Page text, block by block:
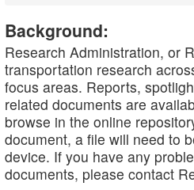
Background:
Research Administration, or
transportation research
focus areas. Reports,
related documents are
browse in the online
document, a file will need to
device. If you have any
documents, please contact